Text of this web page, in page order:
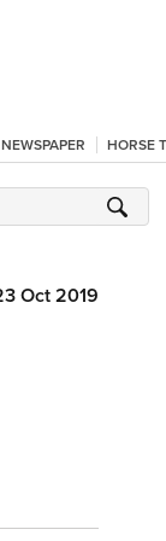
HORSE
Oct 2019